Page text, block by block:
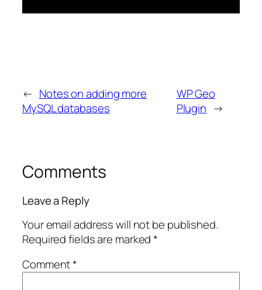
← Notes on adding more
MySQL databases
WP Geo
Plugin →
Comments
Leave a Reply
Your email address will not be published.
Required fields are marked*
Comment*